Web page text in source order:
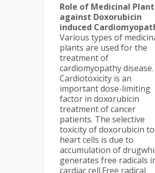
Role of Medicinal
against Doxorubicin
induced
Various types of
plants are used for the
treatment of
cardiomyopathy disease.
Cardiotoxicity is an
important dose-limiting
factor in doxorubicin
treatment of cancer
patients. The selective
toxicity of doxorubicin to
heart cells is due to
accumulation of
generates free radicals
cardiac cell.Free radical